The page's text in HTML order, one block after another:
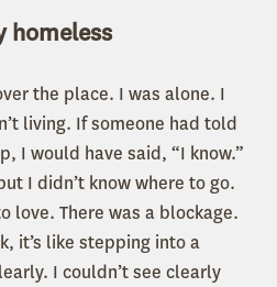
homeless
the place. I was alone. I
living. If someone had told
I would have said, “I know.”
I didn’t know where to go.
love. There was a blockage.
it’s like stepping into a
I couldn’t see clearly